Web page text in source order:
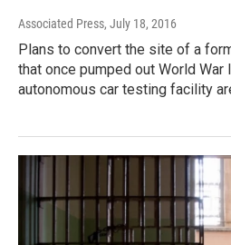
Associated Press, July 18, 2016
Plans to convert the site of a
that once pumped out World
autonomous car testing facility